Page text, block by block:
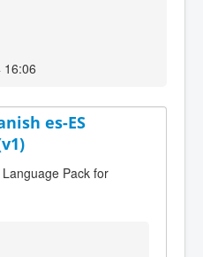
16:06
es-ES
Pack for